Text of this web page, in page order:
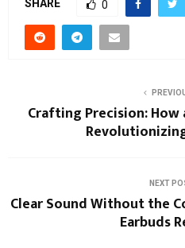
SHARE 0
Crafting Precision: How
NEXT
Clear Sound Without the
Earbuds